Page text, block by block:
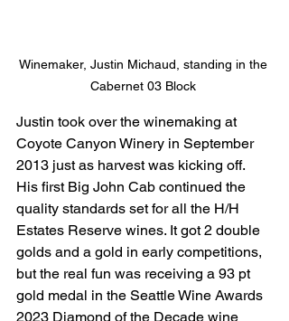
Winemaker, Justin Michaud, standing in the
Cabernet 03 Block
Justin took over the winemaking at
Coyote Canyon Winery in September
2013 just as harvest was kicking off.
His first Big John Cab continued the
quality standards set for all the H/H
Estates Reserve wines. It got 2 double
golds and a gold in early competitions,
but the real fun was receiving a 93 pt
gold medal in the Seattle Wine Awards
2023 Diamond of the Decade wine